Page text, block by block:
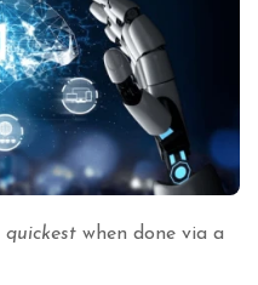
quickest when done via a